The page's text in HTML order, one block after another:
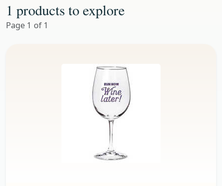
1 products to explore
Page 1 of 1